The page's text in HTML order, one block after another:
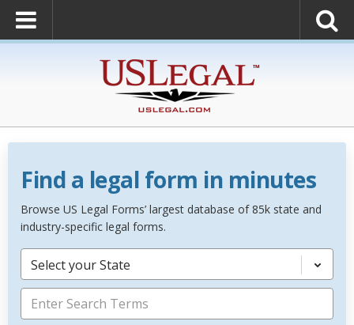
Find a legal form in minutes
Browse US Legal Forms’ largest database of 85k state and
industry-specific legal forms.
Select your State